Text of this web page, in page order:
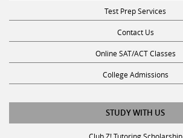
Test Prep Services
Contact Us
Online SAT/ACT Classes
College Admissions
STUDY WITH US
Club Z! Tutoring Scholarship